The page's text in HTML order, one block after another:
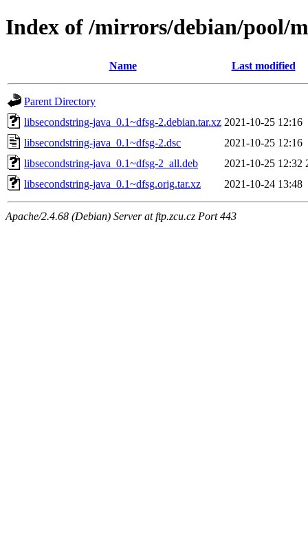
Index of /mirrors/debian/pool/
Name Last modified
Parent Directory
libsecondstring-java_0.1~dfsg-2.debian.tar.xz 2021-10-25 12:16
libsecondstring-java_0.1~dfsg-2.dsc
2021-10-25 12:16
libsecondstring-java_0.1~dfsg-2_all.deb
2021-10-25 12:32
libsecondstring-java_0.1~dfsg.orig.tar.xz
2021-10-24 13:48
Apache/2.4.68 (Debian) Server at ftp.zcu.cz Port 443